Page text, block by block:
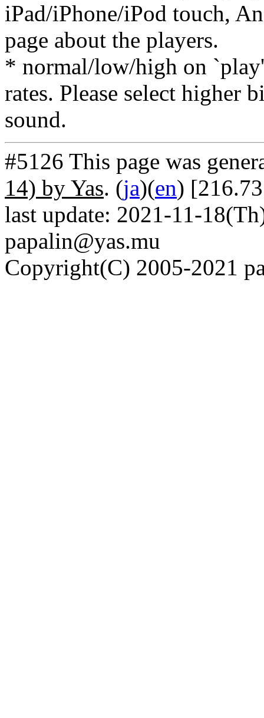
iPad/iPhone/iPod touch,
page about the players.
* normal/low/high on
rates. Please select higher
sound.
#5126 This page was
14) by Yas. (ja)(en)
last update: 2021-11-
papalin@yas.mu
Copyright(C) 2005-2021